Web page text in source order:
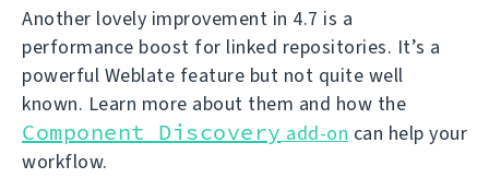
Another lovely improvement in 4.7 is a
performance boost for linked repositories. It’s a
powerful Weblate feature but not quite well
known. Learn more about them and how the
Component Discovery add-on can help your
workflow.